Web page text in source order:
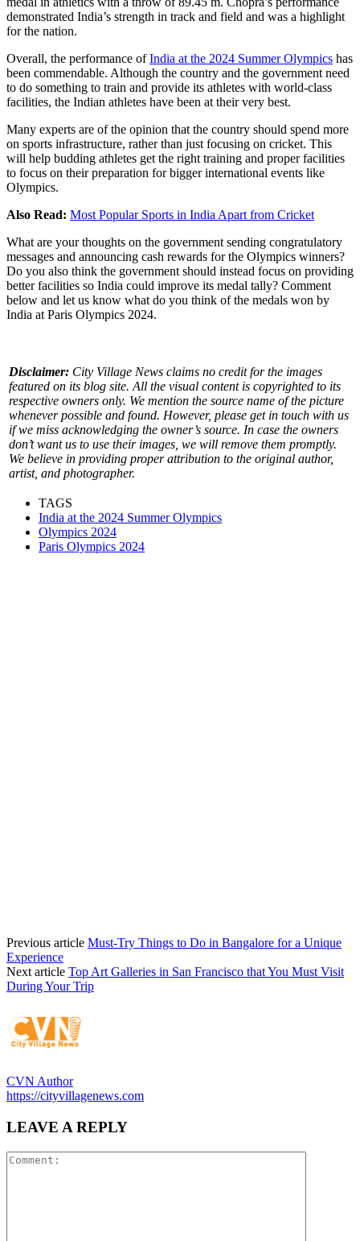
demonstrated India’s strength in track and field and was a highlight
for the nation.
Overall, the performance ofIndia at the 2024 Summer Olympics has
been commendable. Although the country and the government need
to do something to train and provide its athletes with world-class
facilities, the Indian athletes have been at their very best.
Many experts are of the opinion that the country should spend more
on sports infrastructure, rather than just focusing on cricket. This
will help budding athletes get the right training and proper facilities
to focus on their preparation for bigger international events like
Olympics.
Also Read: Most Popular Sports in India Apart from Cricket
What are your thoughts on the government sending congratulatory
messages and announcing cash rewards for the Olympics winners?
Do you also think the government should instead focus on providing
better facilities so India could improve its medal tally? Comment
below and let us know what do you think of the medals won by
India at Paris Olympics 2024.
Disclaimer: City Village News claims no credit for the images
featured on its blog site. All the visual content is copyrighted to its
respective owners only. We mention the source name of the picture
whenever possible and found. However, please get in touch with us
if we miss acknowledging the owner’s source. In case the owners
don’t want us to use their images, we will remove them promptly.
We believe in providing proper attribution to the original author,
artist, and photographer.
TAGS
India at the 2024 Summer Olympics
Olympics 2024
Paris Olympics 2024
Previous article Must-Try Things to Do in Bangalore for a Unique
Experience
Next article Top Art Galleries in San Francisco that You Must Visit
During Your Trip
CVN Author
https://cityvillagenews.com
LEAVE A REPLY